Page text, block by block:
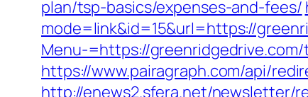
plan/tsp-basics/expenses-and-fees/
mode=link&id=15&url=https://
Menu-=https://
https://www.pairagraph.com/api/
http://enews2.sfera.net/newsletter/